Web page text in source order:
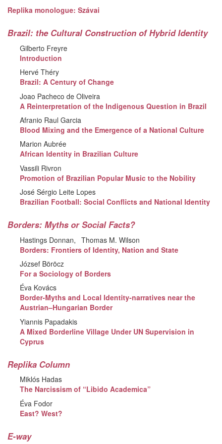
Replika monologue: Szávai
Brazil: the Cultural Construction of Hybrid Identity
Gilberto Freyre
Introduction
Hervé Théry
Brazil: A Century of Change
Joao Pacheco de Oliveira
A Reinterpretation of the Indigenous Question in Brazil
Afranio Raul Garcia
Blood Mixing and the Emergence of a National Culture
Marion Aubrée
African Identity in Brazilian Culture
Vassili Rivron
Promotion of Brazilian Popular Music to the Nobility
José Sérgio Leite Lopes
Brazilian Football: Social Conflicts and National Identity
Borders: Myths or Social Facts?
Hastings Donnan
Thomas M. Wilson
Borders: Frontiers of Identity, Nation and State
József Böröcz
For a Sociology of Borders
Éva Kovács
Border-Myths and Local Identity-narratives near the
Austrian–Hungarian Border
Yiannis Papadakis
A Mixed Borderline Village Under UN Supervision in
Cyprus
Replika Column
Miklós Hadas
The Narcissism of “Libido Academica”
Éva Fodor
East? West?
E-way